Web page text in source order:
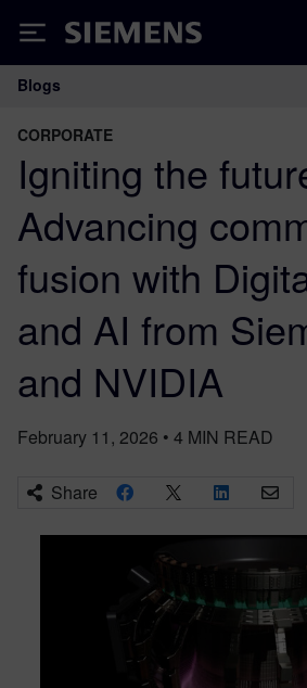
Siemens
Main Navigation
Blogs
CORPORATE
Igniting the
Advancing
fusion with
and AI from
and NVIDIA
February 11, 2026 • 4 MIN READ
Share